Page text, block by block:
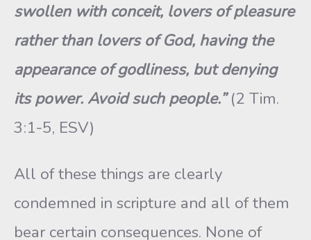
swollen with conceit, lovers of pleasure
rather than lovers of God, having the
appearance of godliness, but denying
its power. Avoid such people.”(2 Tim.
3:1-5, ESV)
All of these things are clearly
condemned in scripture and all of them
bear certain consequences. None of